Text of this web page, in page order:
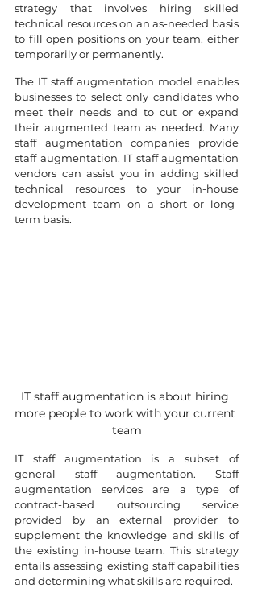
strategy that involves hiring skilled
technical resources on an as-needed basis
to fill open positions on your team, either
temporarily or permanently.
The IT staff augmentation model enables
businesses to select only candidates who
meet their needs and to cut or expand
their augmented team as needed. Many
staff augmentation companies provide
staff augmentation. IT staff augmentation
vendors can assist you in adding skilled
technical resources to your in-house
development team on a short or long-
term basis.
IT staff augmentation is about hiring
more people to work with your current
team
IT staff augmentation is a subset of
general staff augmentation. Staff
augmentation services are a type of
contract-based outsourcing service
provided by an external provider to
supplement the knowledge and skills of
the existing in-house team. This strategy
entails assessing existing staff capabilities
and determining what skills are required.